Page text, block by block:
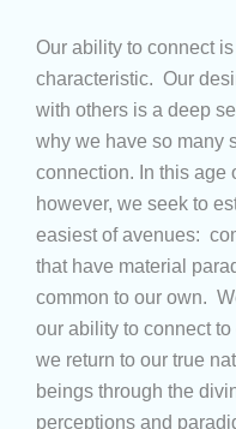
Our ability to connect
characteristic. Our
with others is a deep
why we have so many
connection. In this age
however, we seek to
easiest of avenues:
that have material
common to our own.
our ability to connect
we return to our true
beings through the
perceptions and